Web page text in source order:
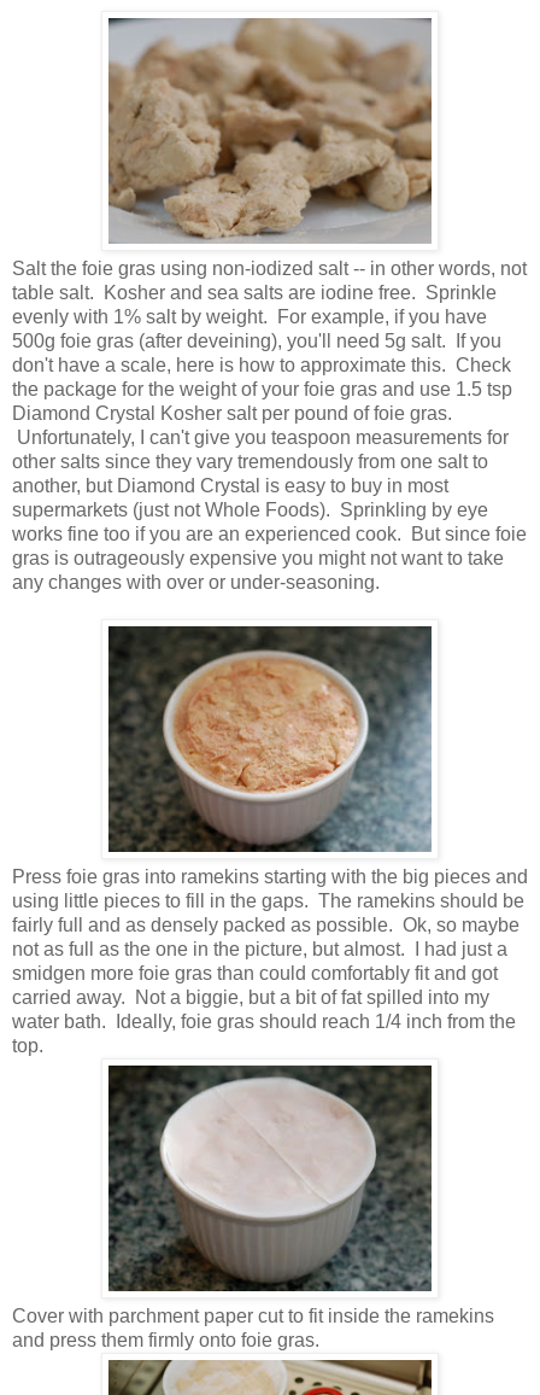
Salt the foie gras using non-iodized salt -- in other words, not
table salt. Kosher and sea salts are iodine free. Sprinkle
evenly with 1% salt by weight. For example, if you have
500g foie gras (after deveining), you'll need 5g salt. If you
don't have a scale, here is how to approximate this. Check
the package for the weight of your foie gras and use 1.5 tsp
Diamond Crystal Kosher salt per pound of foie gras.
Unfortunately, I can't give you teaspoon measurements for
other salts since they vary tremendously from one salt to
another, but Diamond Crystal is easy to buy in most
supermarkets (just not Whole Foods). Sprinkling by eye
works fine too if you are an experienced cook. But since foie
gras is outrageously expensive you might not want to take
any changes with over or under-seasoning.
Press foie gras into ramekins starting with the big pieces and
using little pieces to fill in the gaps. The ramekins should be
fairly full and as densely packed as possible. Ok, so maybe
not as full as the one in the picture, but almost. I had just a
smidgen more foie gras than could comfortably fit and got
carried away. Not a biggie, but a bit of fat spilled into my
water bath. Ideally, foie gras should reach 1/4 inch from the
top.
Cover with parchment paper cut to fit inside the ramekins
and press them firmly onto foie gras.